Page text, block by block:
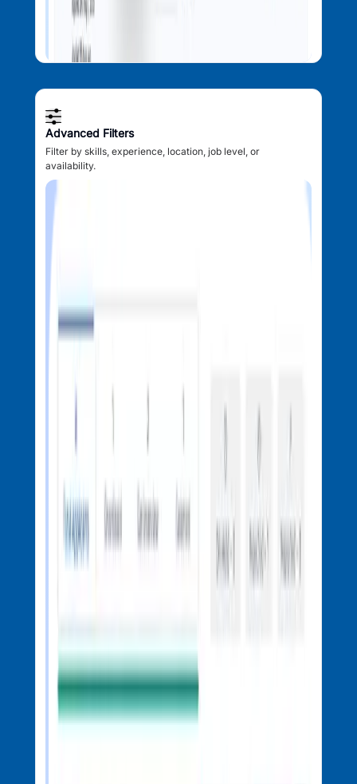
Advanced Filters
Filter by skills, experience, location, job level, or
availability.